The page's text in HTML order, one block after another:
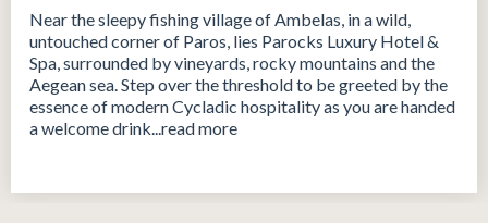
Near the sleepy fishing village of Ambelas, in a wild,
untouched corner of Paros, lies Parocks Luxury Hotel &
Spa, surrounded by vineyards, rocky mountains and the
Aegean sea. Step over the threshold to be greeted by the
essence of modern Cycladic hospitality as you are handed
a welcome drink...read more